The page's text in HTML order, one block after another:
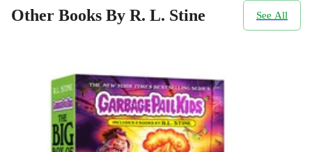
Other Books By R. L. Stine See All